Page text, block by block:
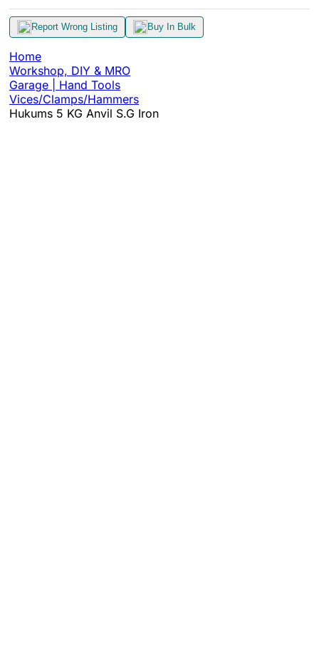
Report Wrong Listing Buy In Bulk
Home
Workshop, DIY & MRO
Garage | Hand Tools
Vices/Clamps/Hammers
Hukums 5 KG Anvil S.G Iron